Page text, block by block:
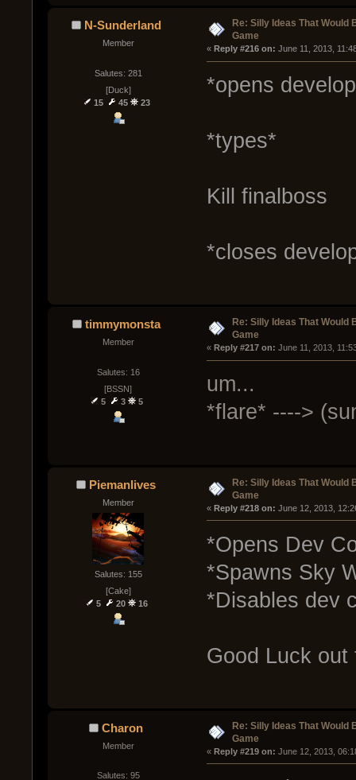
N-Sunderland
Member
Salutes: 281
[Duck]
15
45 23
Re: Silly Ideas That Would
Game
« Reply #216 on: June 11, 2013,
*opens
*types*
Kill finalboss
*closes
timmymonsta
Member
Salutes: 16
[BSSN]
5
3 5
Re: Silly Ideas That Would
Game
« Reply #217 on: June 11, 2013,
um...
*flare* ---->
Piemanlives
Member
Salutes: 155
[Cake]
5
20 16
Re: Silly Ideas That Would
Game
« Reply #218 on: June 12, 2013,
*Opens Dev
*Spawns Sky
*Disables dev
Good Luck out
Charon
Member
Salutes: 95
Re: Silly Ideas That Would
Game
« Reply #219 on: June 12, 2013,